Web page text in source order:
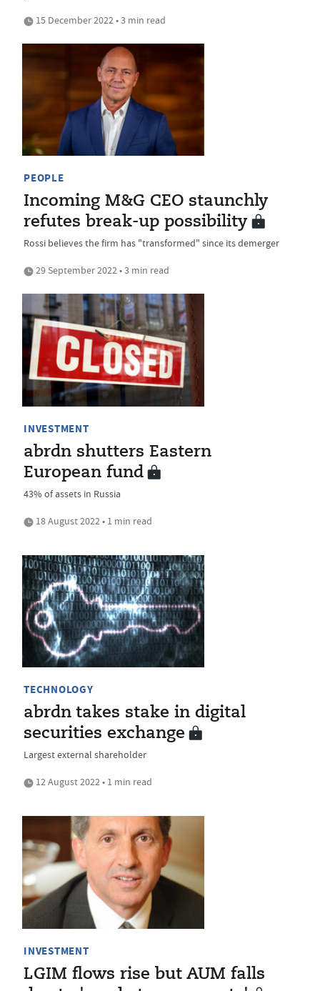
15 December 2022 • 3 min read
PEOPLE
Incoming M&G CEO staunchly
refutes break-up possibility
Rossi believes the firm has "transformed" since its demerger
29 September 2022 • 3 min read
INVESTMENT
abrdn shutters Eastern
European fund
43% of assets in Russia
18 August 2022 • 1 min read
TECHNOLOGY
abrdn takes stake in digital
securities exchange
Largest external shareholder
12 August 2022 • 1 min read
INVESTMENT
LGIM flows rise but AUM falls